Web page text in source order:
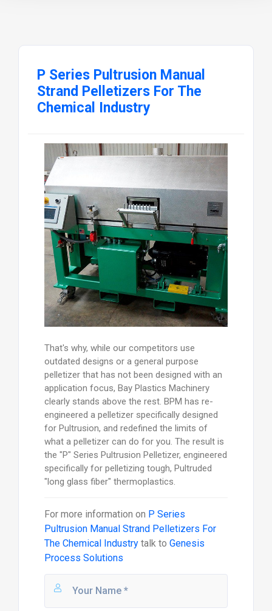
P Series Pultrusion Manual
Strand Pelletizers For The
Chemical Industry
That's why, while our competitors use
outdated designs or a general purpose
pelletizer that has not been designed with an
application focus, Bay Plastics Machinery
clearly stands above the rest. BPM has re-
engineered a pelletizer specifically designed
for Pultrusion, and redefined the limits of
what a pelletizer can do for you. The result is
the "P" Series Pultrusion Pelletizer, engineered
specifically for pelletizing tough, Pultruded
"long glass fiber" thermoplastics.
For more information on P Series
Pultrusion Manual Strand Pelletizers For
The Chemical Industrytalk to Genesis
Process Solutions